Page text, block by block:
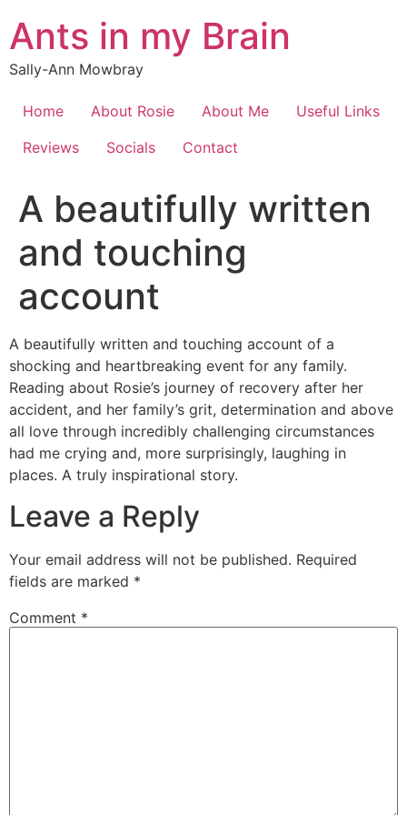
content
Ants in my Brain
Sally-Ann Mowbray
Home About Rosie About Me
Useful Links
Reviews
Socials Contact
A beautifully written
and touching
account
A beautifully written and touching account of a
shocking and heartbreaking event for any family.
Reading about Rosie’s journey of recovery after her
accident, and her family’s grit, determination and above
all love through incredibly challenging circumstances
had me crying and, more surprisingly, laughing in
places. A truly inspirational story.
Leave a Reply
Your email address will not be published. Required
fields are marked *
Comment *